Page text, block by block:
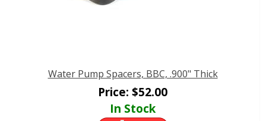
Water Pump Spacers, BBC, .900" Thick
Price: $52.00
In Stock